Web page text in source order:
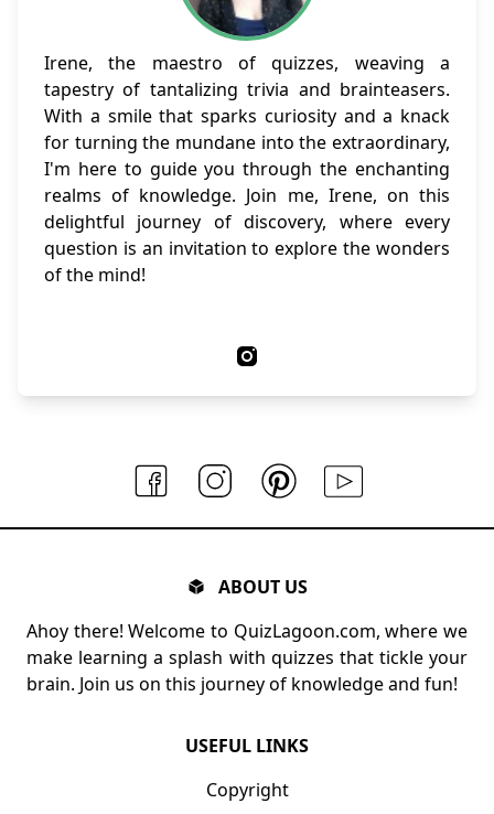
Irene, the maestro of quizzes, weaving a
tapestry of tantalizing trivia and brainteasers.
With a smile that sparks curiosity and a knack
for turning the mundane into the extraordinary,
I'm here to guide you through the enchanting
realms of knowledge. Join me, Irene, on this
delightful journey of discovery, where every
question is an invitation to explore the wonders
of the mind!
ABOUT US
Ahoy there! Welcome to QuizLagoon.com, where we
make learning a splash with quizzes that tickle your
brain. Join us on this journey of knowledge and fun!
USEFUL LINKS
Copyright